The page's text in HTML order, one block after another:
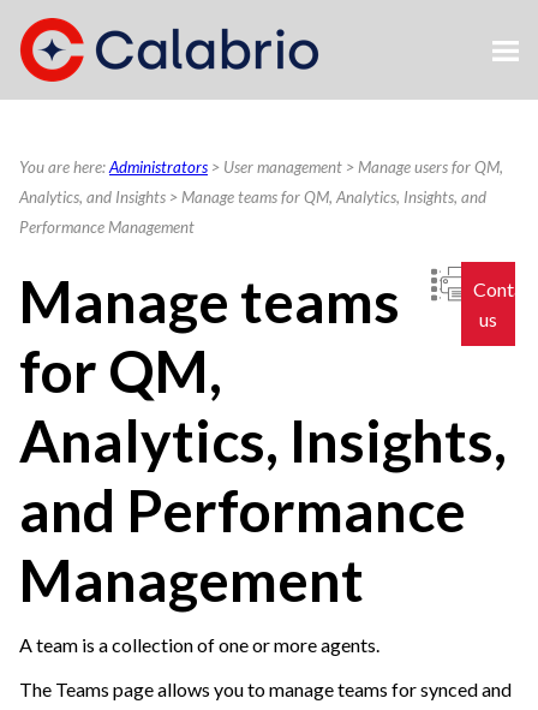
Skip To Main Content
You are here:Administrators > User management > Manage users for QM,
Analytics, and Insights > Manage teams for QM, Analytics, Insights, and
Performance Management
us
Manage teams
for QM,
Analytics, Insights,
and Performance
Management
A team is a collection of one or more agents.
The Teams page allows you to manage teams for synced and